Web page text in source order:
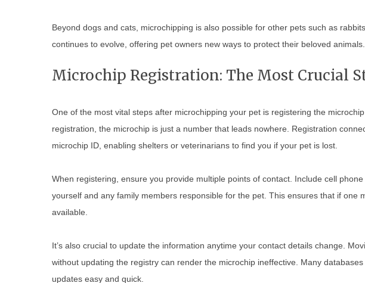
Beyond dogs and cats, microchipping is also possible for other pets such as
continues to evolve, offering pet owners new ways to protect their beloved animals.
Microchip Registration: The Most Crucial
One of the most vital steps after microchipping your pet is registering the
registration, the microchip is just a number that leads nowhere. Registration
microchip ID, enabling shelters or veterinarians to find you if your pet is lost.
When registering, ensure you provide multiple points of contact. Include cell
yourself and any family members responsible for the pet. This ensures that if one
available.
It’s also crucial to update the information anytime your contact details change.
without updating the registry can render the microchip ineffective. Many
updates easy and quick.